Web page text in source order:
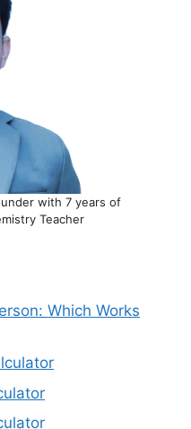
with 7 years of
Teacher
Which Works